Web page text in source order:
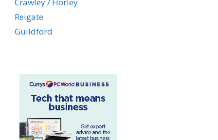
Crawley / Horley
Reigate
Guildford